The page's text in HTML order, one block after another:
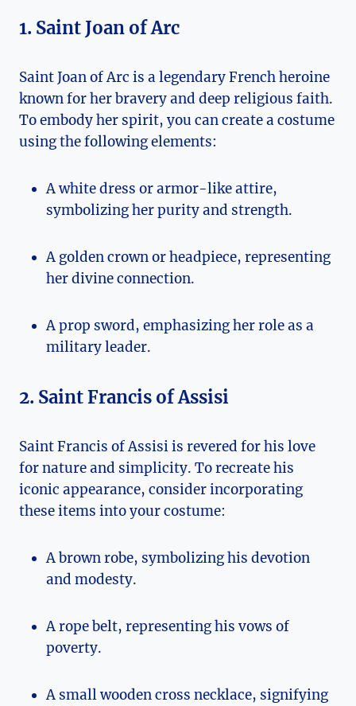
1. Saint Joan of Arc
Saint⁣ Joan ⁤of Arc is a legendary French heroine
known for​ her bravery and deep religious faith.
To embody her spirit, you can create a costume
using the following elements:
A white⁣ dress or armor-like attire,
symbolizing her purity and strength.
A golden crown or‌ headpiece, representing
her divine connection.
A prop sword, emphasizing her role‌ as​ a
military leader.
2. ​Saint ⁤Francis of Assisi
Saint Francis of Assisi⁤ is revered​ for his love
for nature and simplicity. To recreate his
iconic appearance,‍ consider incorporating
these items into your costume:
A brown⁢ robe, symbolizing his devotion​
and modesty.
A rope belt, representing his vows of
poverty.
A small wooden cross necklace, signifying